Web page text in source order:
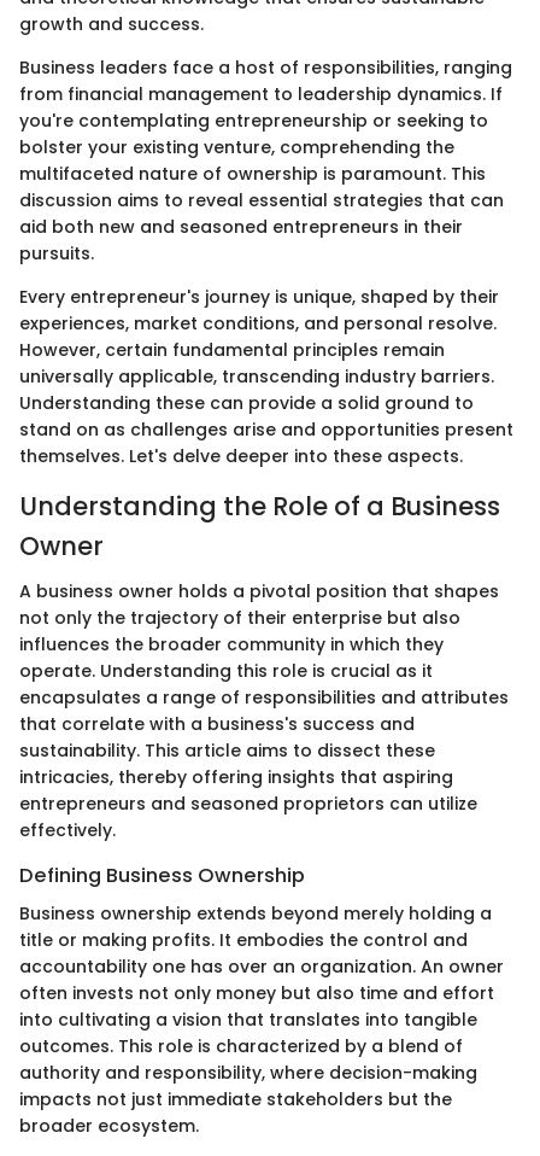
growth and success.
Business leaders face a host of responsibilities, ranging
from financial management to leadership dynamics. If
you're contemplating entrepreneurship or seeking to
bolster your existing venture, comprehending the
multifaceted nature of ownership is paramount. This
discussion aims to reveal essential strategies that can
aid both new and seasoned entrepreneurs in their
pursuits.
Every entrepreneur's journey is unique, shaped by their
experiences, market conditions, and personal resolve.
However, certain fundamental principles remain
universally applicable, transcending industry barriers.
Understanding these can provide a solid ground to
stand on as challenges arise and opportunities present
themselves. Let's delve deeper into these aspects.
Understanding the Role of a Business
Owner
A business owner holds a pivotal position that shapes
not only the trajectory of their enterprise but also
influences the broader community in which they
operate. Understanding this role is crucial as it
encapsulates a range of responsibilities and attributes
that correlate with a business's success and
sustainability. This article aims to dissect these
intricacies, thereby offering insights that aspiring
entrepreneurs and seasoned proprietors can utilize
effectively.
Defining Business Ownership
Business ownership extends beyond merely holding a
title or making profits. It embodies the control and
accountability one has over an organization. An owner
often invests not only money but also time and effort
into cultivating a vision that translates into tangible
outcomes. This role is characterized by a blend of
authority and responsibility, where decision-making
impacts not just immediate stakeholders but the
broader ecosystem.